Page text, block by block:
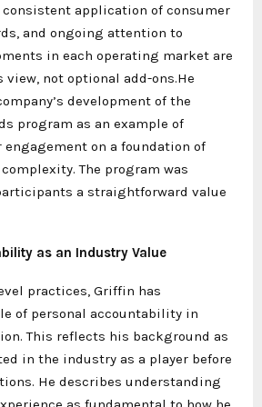
application of consumer
and ongoing attention to
in each operating market are
not optional add-ons.He
development of the
program as an example of
on a foundation of
The program was
a straightforward value
as an Industry Value
practices, Griffin has
of personal accountability in
This reflects his background as
in the industry as a player before
He describes understanding